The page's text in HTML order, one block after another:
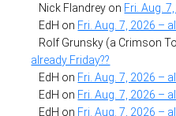
Nick Flandrey on Fri. Aug.
EdH on Fri. Aug. 7, 2026 –
Rolf Grunsky (a Crimson
already Friday??
EdH on Fri. Aug. 7, 2026 –
EdH on Fri. Aug. 7, 2026 –
EdH on Fri. Aug. 7, 2026 –